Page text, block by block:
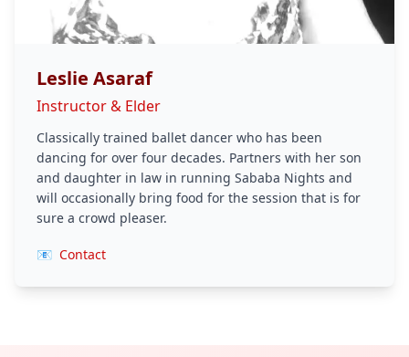
Leslie Asaraf
Instructor & Elder
Classically trained ballet dancer who has been
dancing for over four decades. Partners with her son
and daughter in law in running Sababa Nights and
will occasionally bring food for the session that is for
sure a crowd pleaser.
📧 Contact